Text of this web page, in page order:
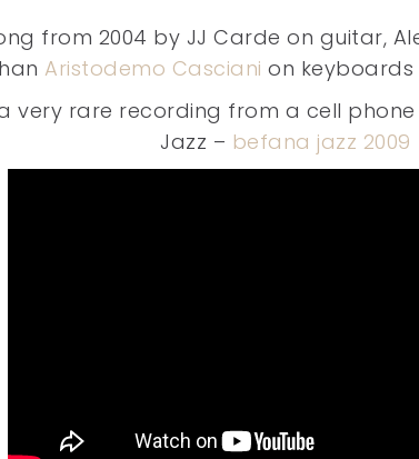
from 2004 by JJ Carde on guitar,
Aristodemo Casciani on keyboards
very rare recording from a cell
Jazz – befana jazz 2009